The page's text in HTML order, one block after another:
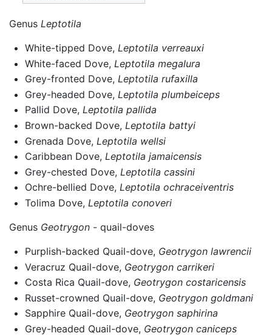
Genus Leptotila
White-tipped Dove, Leptotila verreauxi
White-faced Dove, Leptotila megalura
Grey-fronted Dove, Leptotila rufaxilla
Grey-headed Dove, Leptotila plumbeiceps
Pallid Dove, Leptotila pallida
Brown-backed Dove, Leptotila battyi
Grenada Dove, Leptotila wellsi
Caribbean Dove, Leptotila jamaicensis
Grey-chested Dove, Leptotila cassini
Ochre-bellied Dove, Leptotila ochraceiventris
Tolima Dove, Leptotila conoveri
Genus Geotrygon - quail-doves
Purplish-backed Quail-dove, Geotrygon lawrencii
Veracruz Quail-dove, Geotrygon carrikeri
Costa Rica Quail-dove, Geotrygon costaricensis
Russet-crowned Quail-dove, Geotrygon goldmani
Sapphire Quail-dove, Geotrygon saphirina
Grey-headed Quail-dove, Geotrygon caniceps